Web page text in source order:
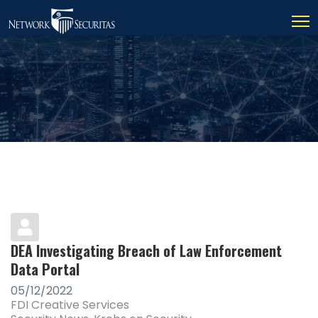
DEA Investigating Breach of Law Enforcement
Data Portal
05/12/2022
FDI Creative Services